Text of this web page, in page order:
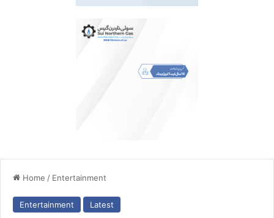
Home / Entertainment
Entertainment Latest